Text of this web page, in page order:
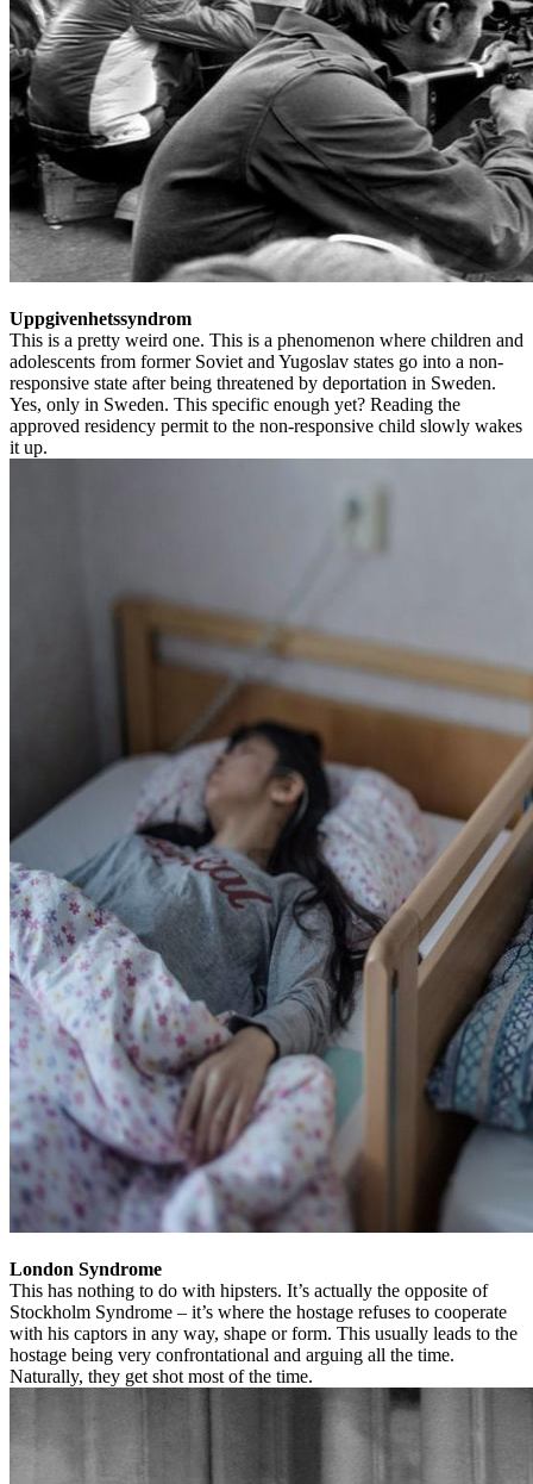
Uppgivenhetssyndrom
This is a pretty weird one. This is a phenomenon where children and
adolescents from former Soviet and Yugoslav states go into a non-
responsive state after being threatened by deportation in Sweden.
Yes, only in Sweden. This specific enough yet? Reading the
approved residency permit to the non-responsive child slowly wakes
it up.
London Syndrome
This has nothing to do with hipsters. It’s actually the opposite of
Stockholm Syndrome – it’s where the hostage refuses to cooperate
with his captors in any way, shape or form. This usually leads to the
hostage being very confrontational and arguing all the time.
Naturally, they get shot most of the time.